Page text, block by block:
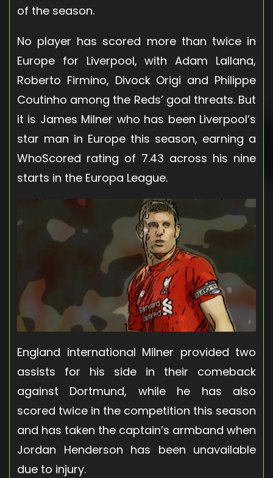
of the season.
No player has scored more than twice in
Europe for Liverpool, with Adam Lallana,
Roberto Firmino, Divock Origi and Philippe
Coutinho among the Reds’ goal threats. But
it is James Milner who has been Liverpool’s
star man in Europe this season, earning a
WhoScored rating of 7.43 across his nine
starts in the Europa League.
England international Milner provided two
assists for his side in their comeback
against Dortmund, while he has also
scored twice in the competition this season
and has taken the captain’s armband when
Jordan Henderson has been unavailable
due to injury.